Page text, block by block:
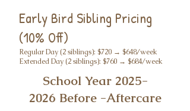
Early Bird Sibling Pricing
(10% Off)
Regular Day (2 siblings): $720 → $648/week
Extended Day (2 siblings): $760 → $684/week
School Year 2025-
2026 Before -Aftercare